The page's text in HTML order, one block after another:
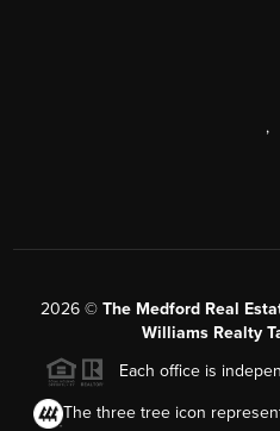
,
2026© The Medford Real
Williams Realty
Each office is
The three tree icon